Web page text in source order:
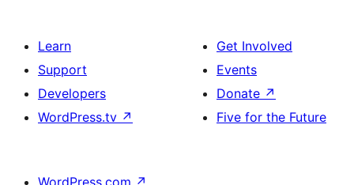
Learn
Support
Developers
WordPress.tv ↗
Get Involved
Events
Donate ↗
Five for the Future